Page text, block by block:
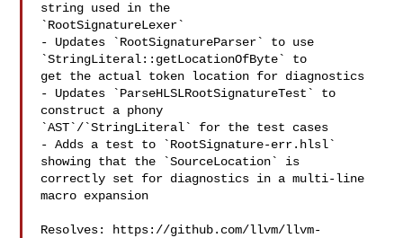
string used in the
`RootSignatureLexer`
- Updates `RootSignatureParser` to use
`StringLiteral::getLocationOfByte` to
get the actual token location for diagnostics
- Updates `ParseHLSLRootSignatureTest` to
construct a phony
`AST`/`StringLiteral` for the test cases
- Adds a test to `RootSignature-err.hlsl`
showing that the `SourceLocation` is
correctly set for diagnostics in a multi-line
macro expansion
Resolves: https://github.com/llvm/llvm-